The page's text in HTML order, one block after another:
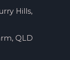
Hills,
QLD